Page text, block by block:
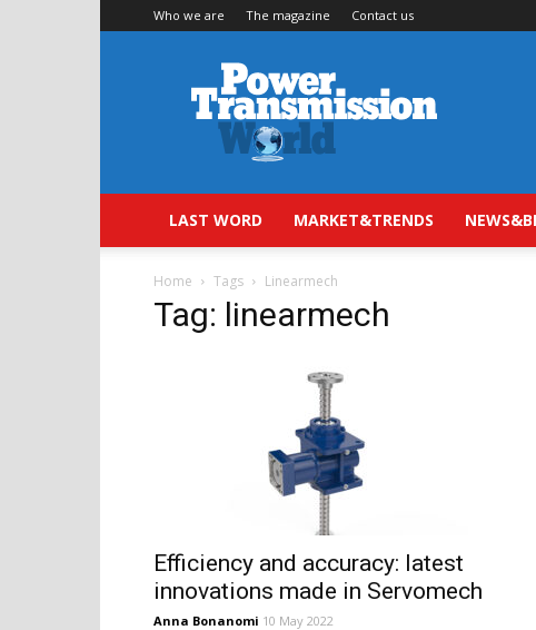
Who we are The magazine Contact us
Power
Transmission
World
LAST WORD MARKET&TRENDS
Home Tags Linearmech
Tag: linearmech
Efficiency and accuracy: latest
innovations made in Servomech
Anna Bonanomi 10 May 2022